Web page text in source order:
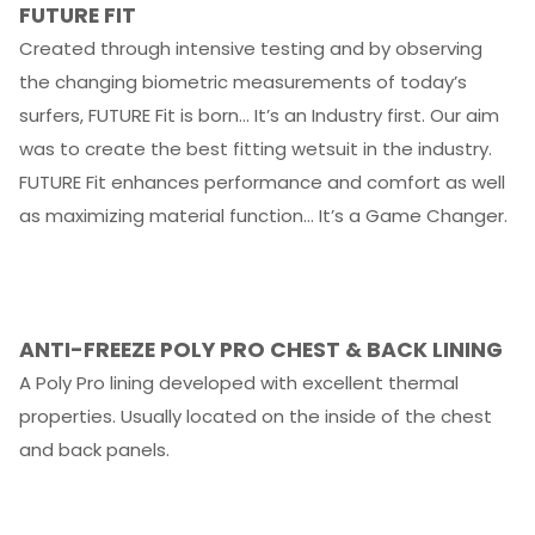
FUTURE FIT
Created through intensive testing and by observing
the changing biometric measurements of today’s
surfers, FUTURE Fit is born… It’s an Industry first. Our aim
was to create the best fitting wetsuit in the industry.
FUTURE Fit enhances performance and comfort as well
as maximizing material function… It’s a Game Changer.
ANTI-FREEZE POLY PRO CHEST & BACK LINING
A Poly Pro lining developed with excellent thermal
properties. Usually located on the inside of the chest
and back panels.